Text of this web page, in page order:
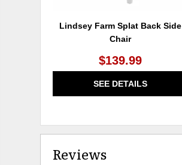
Lindsey Farm Splat Back Side
Chair
$139.99
SEE DETAILS
Reviews